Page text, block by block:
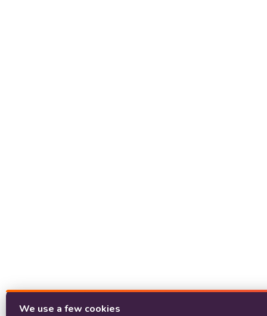
We use a few cookies